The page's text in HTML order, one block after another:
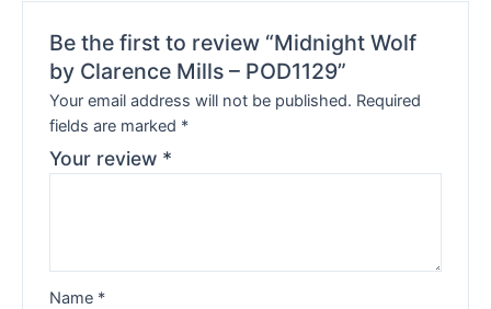
Be the first to review “Midnight Wolf
by Clarence Mills – POD1129”
Your email address will not be published. Required
fields are marked *
Your review *
Name *